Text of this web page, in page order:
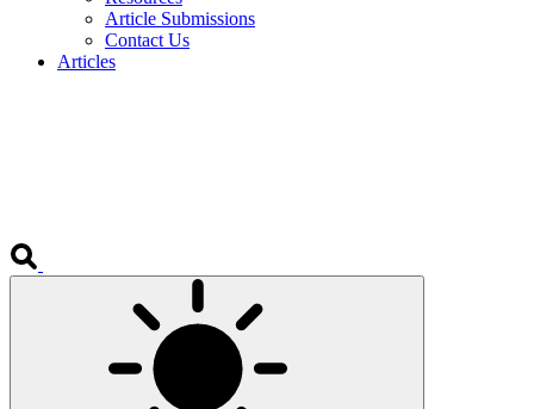
Article Submissions
Contact Us
Articles